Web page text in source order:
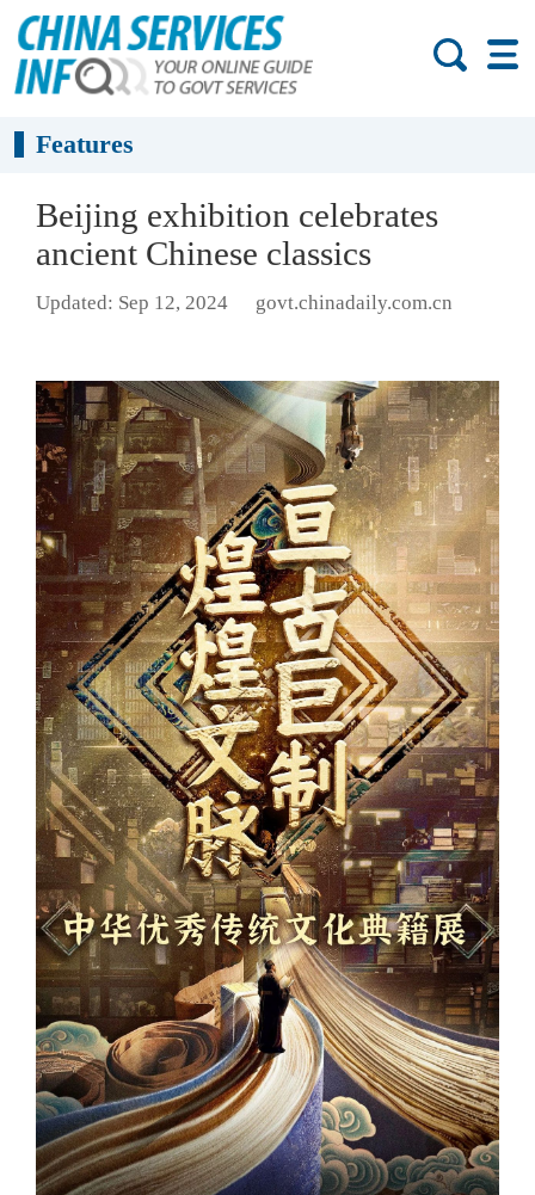
Features
Beijing exhibition celebrates
ancient Chinese classics
Updated: Sep 12, 2024 govt.chinadaily.com.cn